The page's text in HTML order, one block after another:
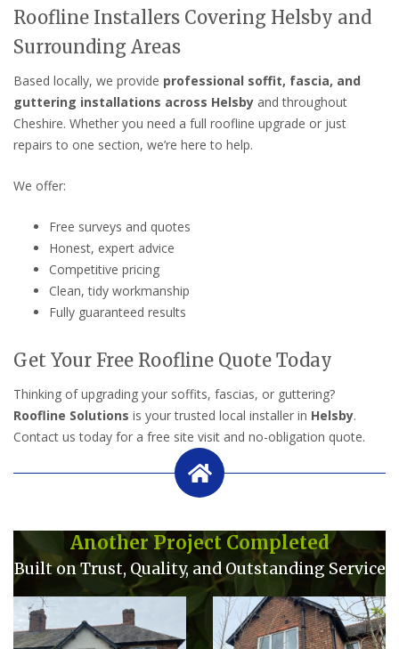
Roofline Installers Covering Helsby and
Surrounding Areas
Based locally, we provide professional soffit, fascia, and
guttering installations across Helsby and throughout
Cheshire. Whether you need a full roofline upgrade or just
repairs to one section, we’re here to help.
We offer:
Free surveys and quotes
Honest, expert advice
Competitive pricing
Clean, tidy workmanship
Fully guaranteed results
Get Your Free Roofline Quote Today
Thinking of upgrading your soffits, fascias, or guttering?
Roofline Solutions is your trusted local installer in Helsby.
Contact us today for a free site visit and no-obligation quote.
Another Project Completed
Built on Trust, Quality, and Outstanding Service